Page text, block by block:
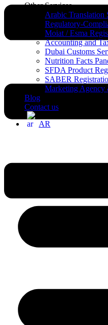
Other Services
Arabic Translation
Regulatory-
Moiat / Esma
Accounting and
Dubai Customs
Nutrition Facts
SFDA Product
SABER
Marketing Agency
Blog
Contact us
AR